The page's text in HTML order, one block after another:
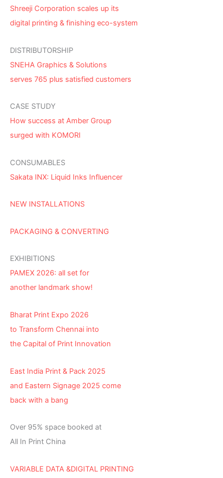
Shreeji Corporation scales up its
digital printing & finishing eco-system
DISTRIBUTORSHIP
SNEHA Graphics & Solutions
serves 765 plus satisfied customers
CASE STUDY
How success at Amber Group
surged with KOMORI
CONSUMABLES
Sakata INX: Liquid Inks Influencer
NEW INSTALLATIONS
PACKAGING & CONVERTING
EXHIBITIONS
PAMEX 2026: all set for
another landmark show!
Bharat Print Expo 2026
to Transform Chennai into
the Capital of Print Innovation
East India Print & Pack 2025
and Eastern Signage 2025 come
back with a bang
Over 95% space booked at
All In Print China
VARIABLE DATA &DIGITAL PRINTING